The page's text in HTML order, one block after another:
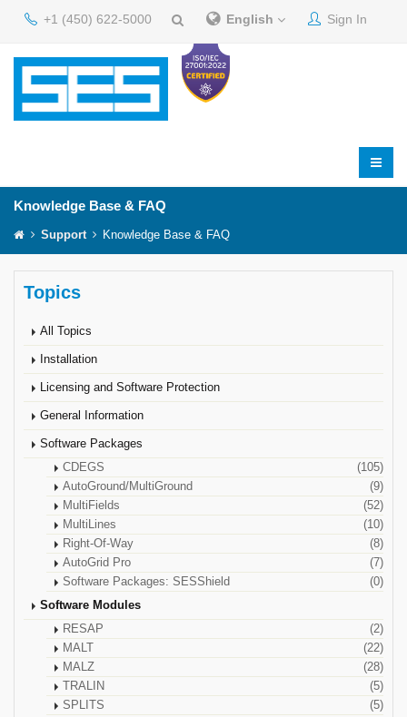
+1 (450) 622-5000 English Sign In
Knowledge Base & FAQ
Support Knowledge Base & FAQ
Topics
All Topics
Installation
Licensing and Software Protection
General Information
Software Packages
CDEGS
(105)
AutoGround/MultiGround
(9)
MultiFields
(52)
MultiLines
(10)
Right-Of-Way
(8)
AutoGrid Pro
(7)
Software Packages: SESShield
(0)
Software Modules
RESAP
(2)
MALT
(22)
MALZ
(28)
TRALIN
(5)
SPLITS
(5)